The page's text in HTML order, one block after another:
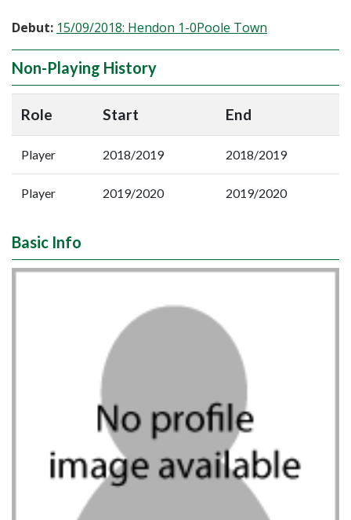
Debut: 15/09/2018: Hendon 1-0Poole Town
Non-Playing History
Role Start End
Player 2018/2019 2018/2019
Player 2019/2020 2019/2020
Basic Info